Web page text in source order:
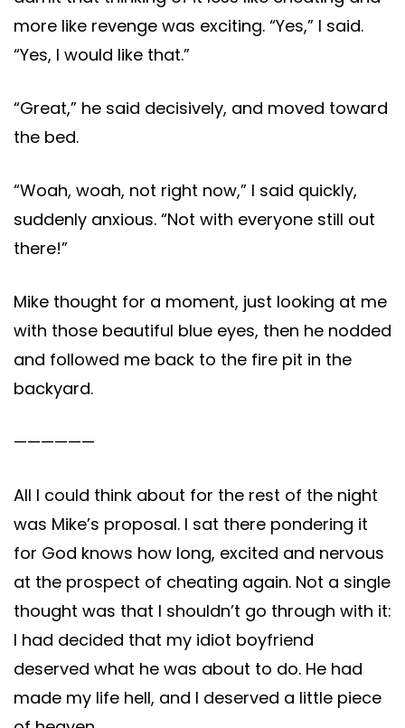
more like revenge was exciting. “Yes,” I said.
“Yes, I would like that.”
“Great,” he said decisively, and moved toward
the bed.
“Woah, woah, not right now,” I said quickly,
suddenly anxious. “Not with everyone still out
there!”
Mike thought for a moment, just looking at me
with those beautiful blue eyes, then he nodded
and followed me back to the fire pit in the
backyard.
——————
All I could think about for the rest of the night
was Mike’s proposal. I sat there pondering it
for God knows how long, excited and nervous
at the prospect of cheating again. Not a single
thought was that I shouldn’t go through with it:
I had decided that my idiot boyfriend
deserved what he was about to do. He had
made my life hell, and I deserved a little piece